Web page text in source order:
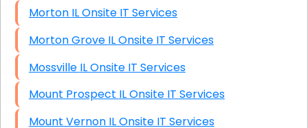
Morton IL Onsite IT Services
Morton Grove IL Onsite IT Services
Mossville IL Onsite IT Services
Mount Prospect IL Onsite IT Services
Mount Vernon IL Onsite IT Services